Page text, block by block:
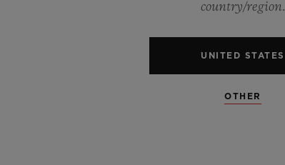
country/region.
UNITED STATES
OTHER